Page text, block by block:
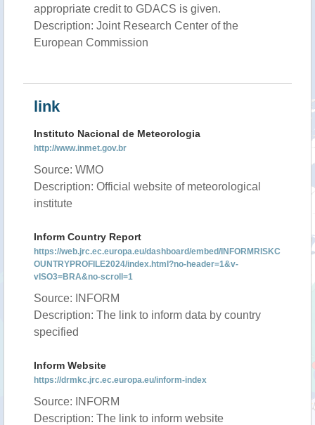
appropriate credit to GDACS is given.
Description: Joint Research Center of the
European Commission
link
Instituto Nacional de Meteorologia
http://www.inmet.gov.br
Source: WMO
Description: Official website of meteorological
institute
Inform Country Report
https://web.jrc.ec.europa.eu/dashboard/embed/INFORMRISKC
OUNTRYPROFILE2024/index.html?no-header=1&v-
vISO3=BRA&no-scroll=1
Source: INFORM
Description: The link to inform data by country
specified
Inform Website
https://drmkc.jrc.ec.europa.eu/inform-index
Source: INFORM
Description: The link to inform website